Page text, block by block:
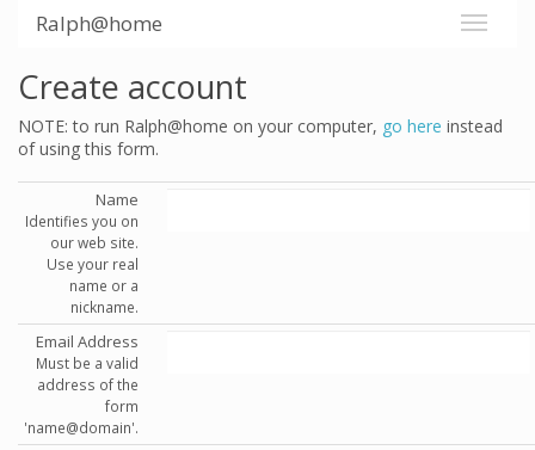
Ralph@home
Create account
NOTE: to run Ralph@home on your computer, go here instead
of using this form.
Name
Identifies you on
our web site.
Use your real
name or a
nickname.
Email Address
Must be a valid
address of the
form
'name@domain'.